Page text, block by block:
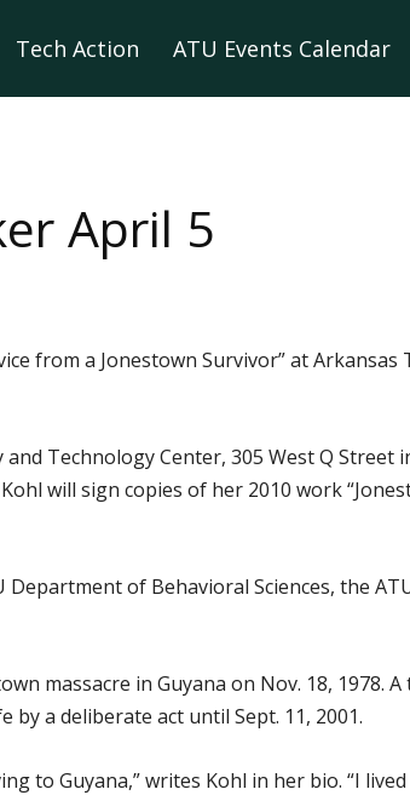
Tech Action ATU Events Calendar
April 5
from a Jonestown Survivor” at Arkansas
Technology Center, 305 West Q Street
will sign copies of her 2010 work
of Behavioral Sciences, the
massacre in Guyana on Nov. 18, 1978.
a deliberate act until Sept. 11, 2001.
to Guyana,” writes Kohl in her bio. “I